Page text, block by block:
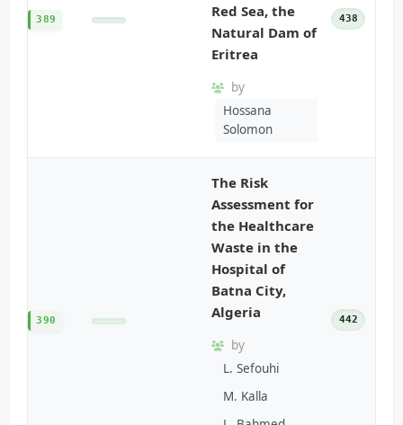
389
Red Sea, the
Natural Dam of
Eritrea
by
Hossana
Solomon
438
390
The Risk
Assessment for
the Healthcare
Waste in the
Hospital of
Batna City,
Algeria
by
L. Sefouhi
M. Kalla
442